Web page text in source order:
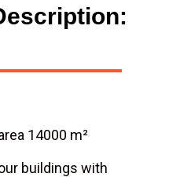
14000 m²
buildings with